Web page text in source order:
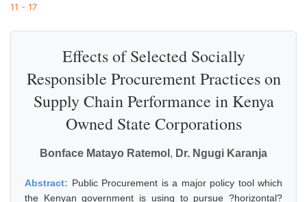
11 - 17
Effects of Selected Socially
Responsible Procurement Practices on
Supply Chain Performance in Kenya
Owned State Corporations
Bonface Matayo Ratemol , Dr. Ngugi Karanja
Abstract: Public Procurement is a major policy tool which
the Kenyan government is using to pursue ?horizontal?